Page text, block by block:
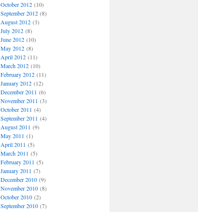
October 2012(10)
September 2012(8)
August 2012(3)
July 2012(8)
June 2012(10)
May 2012(8)
April 2012(11)
March 2012(10)
February 2012(11)
January 2012(12)
December 2011 (6)
November 2011 (3)
October 2011 (4)
September 2011 (4)
August 2011 (9)
May 2011 (1)
April 2011 (5)
March 2011 (5)
February 2011 (5)
January 2011 (7)
December 2010(9)
November 2010(8)
October 2010(2)
September 2010(7)